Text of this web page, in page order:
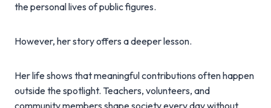
the personal lives of public figures.
However, her story offers a deeper lesson.
Her life shows that meaningful contributions often happen
outside the spotlight. Teachers, volunteers, and